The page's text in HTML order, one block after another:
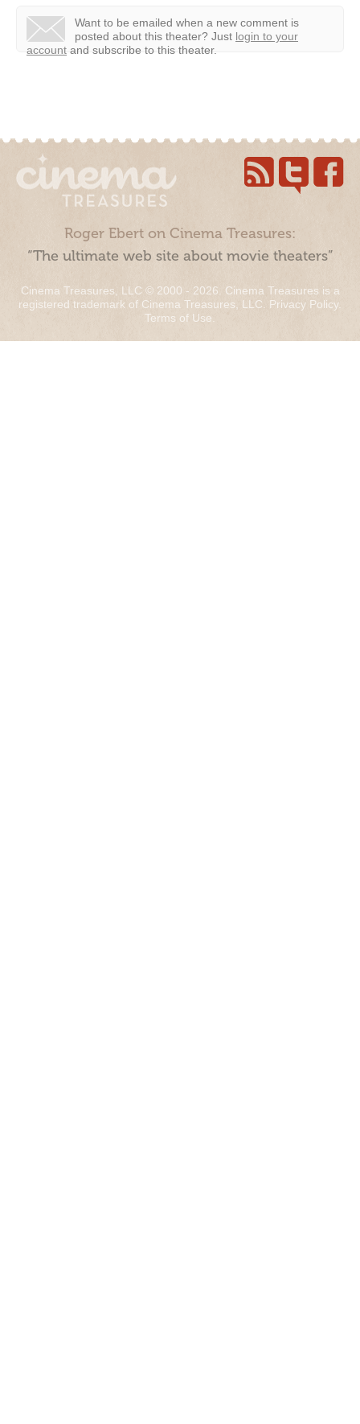
Want to be emailed when a new comment is
posted about this theater? Just login to your
account and subscribe to this theater.
Roger Ebert on Cinema Treasures:
“The ultimate web site about movie theaters”
Cinema Treasures, LLC © 2000 - 2026. Cinema Treasures is a
registered trademark of Cinema Treasures, LLC. Privacy Policy.
Terms of Use